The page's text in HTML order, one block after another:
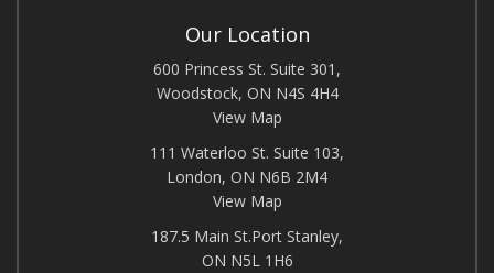
Our Location
600 Princess St. Suite 301,
Woodstock, ON N4S 4H4
View Map
111 Waterloo St. Suite 103,
London, ON N6B 2M4
View Map
187.5 Main St.Port Stanley,
ON N5L 1H6